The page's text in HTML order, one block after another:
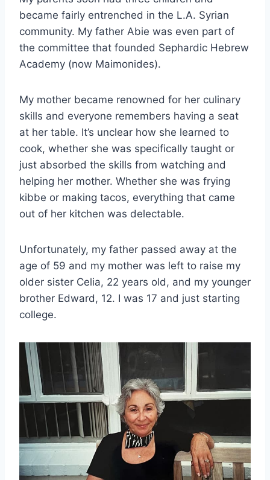
became fairly entrenched in the L.A. Syrian
community. My father Abie was even part of
the committee that founded Sephardic Hebrew
Academy (now Maimonides).
My mother became renowned for her culinary
skills and everyone remembers having a seat
at her table. It’s unclear how she learned to
cook, whether she was specifically taught or
just absorbed the skills from watching and
helping her mother. Whether she was frying
kibbe or making tacos, everything that came
out of her kitchen was delectable.
Unfortunately, my father passed away at the
age of 59 and my mother was left to raise my
older sister Celia, 22 years old, and my younger
brother Edward, 12. I was 17 and just starting
college.